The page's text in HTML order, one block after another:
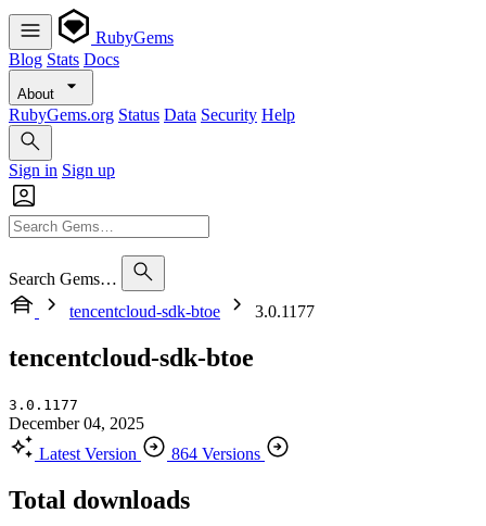
RubyGems
Blog Stats Docs
About
RubyGems.org Status Data Security Help
Sign in Sign up
Search Gems…
tencentcloud-sdk-btoe
3.0.1177
tencentcloud-sdk-btoe
3.0.1177
December 04, 2025
Latest Version
864 Versions
Total downloads